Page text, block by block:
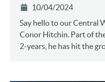
10/04/2024
Say hello to our Central
Conor Hitchin. Part of
2-years, he has hit the